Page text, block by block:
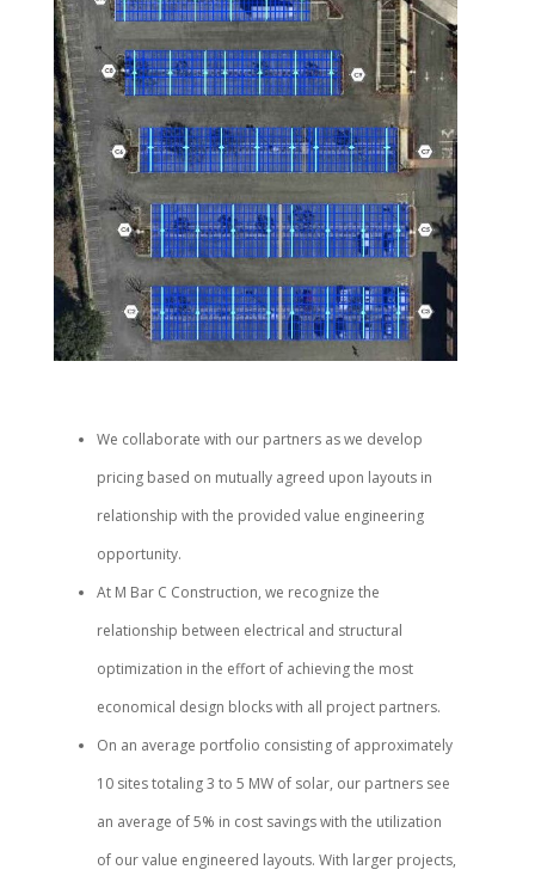
We collaborate with our partners as we develop
pricing based on mutually agreed upon layouts in
relationship with the provided value engineering
opportunity.
At M Bar C Construction, we recognize the
relationship between electrical and structural
optimization in the effort of achieving the most
economical design blocks with all project partners.
On an average portfolio consisting of approximately
10 sites totaling 3 to 5 MW of solar, our partners see
an average of 5% in cost savings with the utilization
of our value engineered layouts. With larger projects,